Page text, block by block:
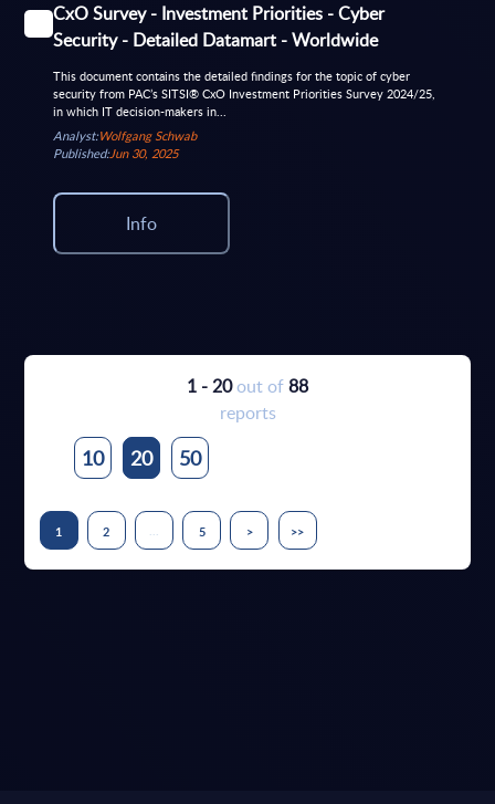
CxO Survey - Investment Priorities - Cyber
Security - Detailed Datamart - Worldwide
This document contains the detailed findings for the topic of cyber
security from PAC’s SITSI® CxO Investment Priorities Survey 2024/25,
in which IT decision-makers in...
Analyst:Wolfgang Schwab
Published:Jun 30, 2025
Info
1 - 20out of88
reports
10 20 50
1 2 5 > >>